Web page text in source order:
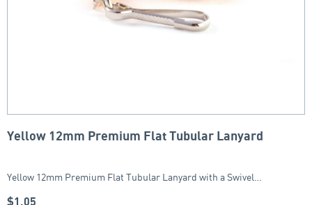
Yellow 12mm Premium Flat Tubular Lanyard
Yellow 12mm Premium Flat Tubular Lanyard with a Swivel…
$1.05